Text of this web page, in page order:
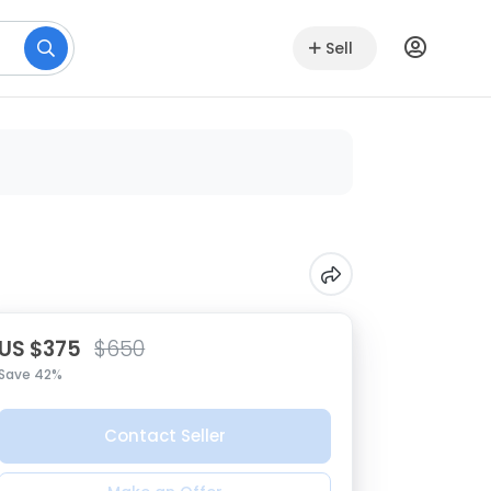
Sell
US $375 $650
42%
Contact Seller